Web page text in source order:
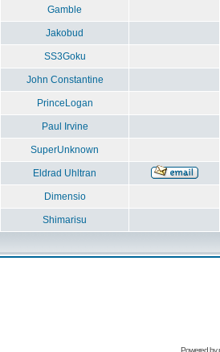
Gamble
Jakobud
SS3Goku
John Constantine
PrinceLogan
Paul Irvine
SuperUnknown
Eldrad Uhltran
Dimensio
Shimarisu
Powered by